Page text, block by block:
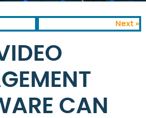
Next »
CAN